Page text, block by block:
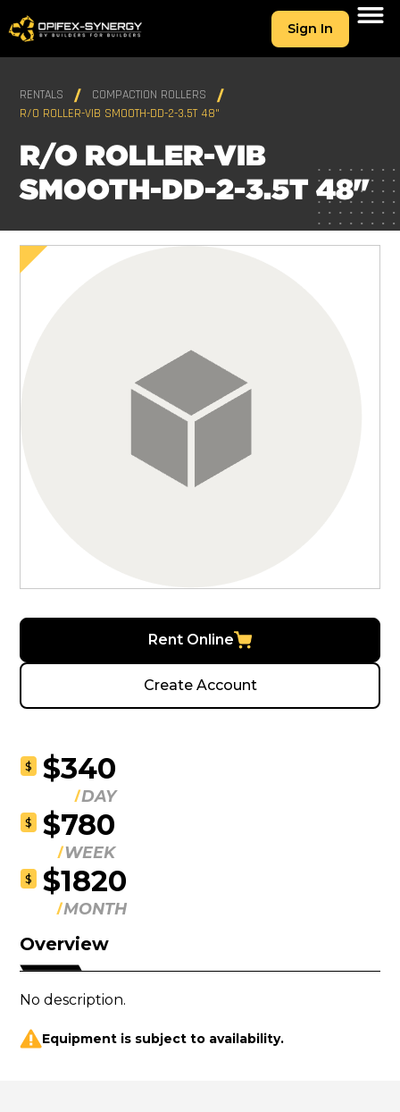
Sign In
RENTALS
COMPACTION ROLLERS
R/O ROLLER-VIB SMOOTH-DD-2-3.5T 48"
R/O ROLLER-VIB
SMOOTH-DD-2-3.5T 48"
Rent Online
Create Account
$ $340
DAY
$ $780
WEEK
$ $1820
MONTH
Overview
No description.
Equipment is subject to availability.